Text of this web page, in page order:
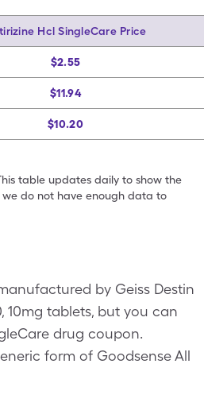
Hcl SingleCare Price
$2.55
$11.94
$10.20
table updates daily to show the
do not have enough data to
by Geiss Destin
10mg tablets, but you can
drug coupon.
form of Goodsense All